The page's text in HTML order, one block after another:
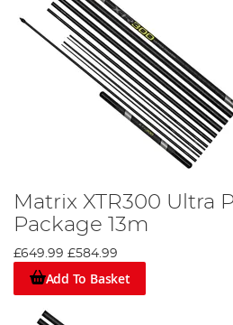
Matrix XTR300 Ultra
Package 13m
£649.99 £584.99
Add To Basket